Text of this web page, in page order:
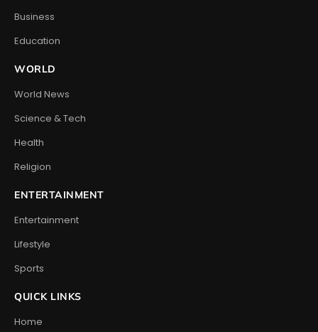
Business
Education
WORLD
World News
Science & Tech
Health
Religion
ENTERTAINMENT
Entertainment
Lifestyle
Sports
QUICK LINKS
Home